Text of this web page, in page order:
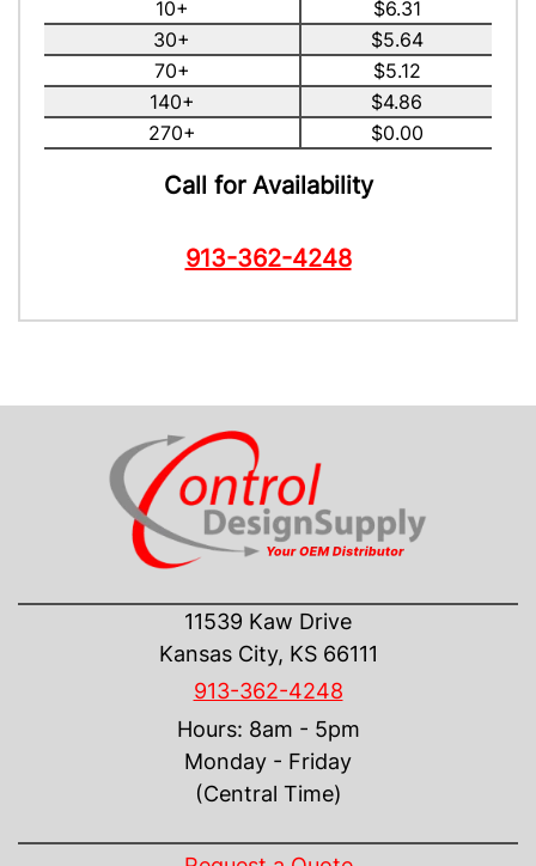
10+
$6.31
30+
$5.64
70+
$5.12
140+
$4.86
270+
$0.00
Call for Availability
913-362-4248
11539 Kaw Drive
Kansas City, KS 66111
913-362-4248
Hours: 8am - 5pm
Monday - Friday
(Central Time)